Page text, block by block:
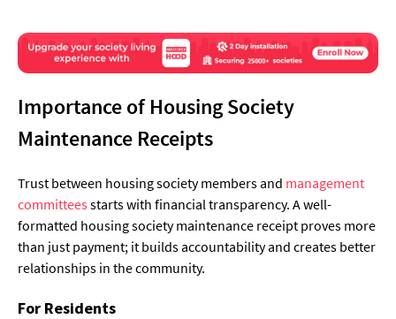
Importance of Housing Society
Maintenance Receipts
Trust between housing society members and management
committees starts with financial transparency. A well-
formatted housing society maintenance receipt proves more
than just payment; it builds accountability and creates better
relationships in the community.
For Residents